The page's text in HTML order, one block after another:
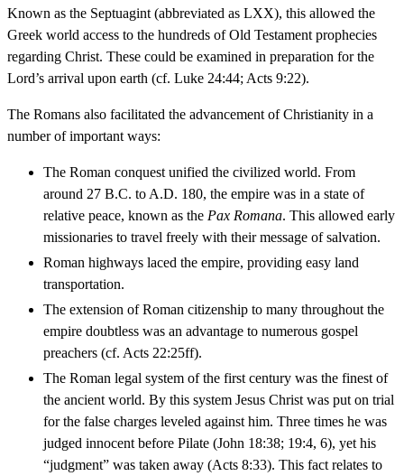
Known as the Septuagint (abbreviated as LXX), this allowed the
Greek world access to the hundreds of Old Testament prophecies
regarding Christ. These could be examined in preparation for the
Lord’s arrival upon earth (cf. Luke 24:44; Acts 9:22).
The Romans also facilitated the advancement of Christianity in a
number of important ways:
The Roman conquest unified the civilized world. From
around 27 B.C. to A.D. 180, the empire was in a state of
relative peace, known as the Pax Romana. This allowed early
missionaries to travel freely with their message of salvation.
Roman highways laced the empire, providing easy land
transportation.
The extension of Roman citizenship to many throughout the
empire doubtless was an advantage to numerous gospel
preachers (cf. Acts 22:25ff).
The Roman legal system of the first century was the finest of
the ancient world. By this system Jesus Christ was put on trial
for the false charges leveled against him. Three times he was
judged innocent before Pilate (John 18:38; 19:4, 6), yet his
“judgment” was taken away (Acts 8:33). This fact relates to